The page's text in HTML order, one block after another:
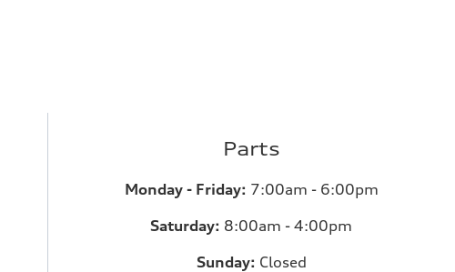
Parts
Monday - Friday: 7:00am - 6:00pm
Saturday: 8:00am - 4:00pm
Sunday: Closed